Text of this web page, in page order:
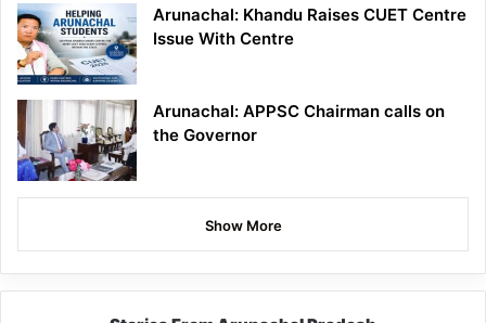
Arunachal: Khandu Raises CUET Centre
Issue With Centre
Arunachal: APPSC Chairman calls on
the Governor
Show More